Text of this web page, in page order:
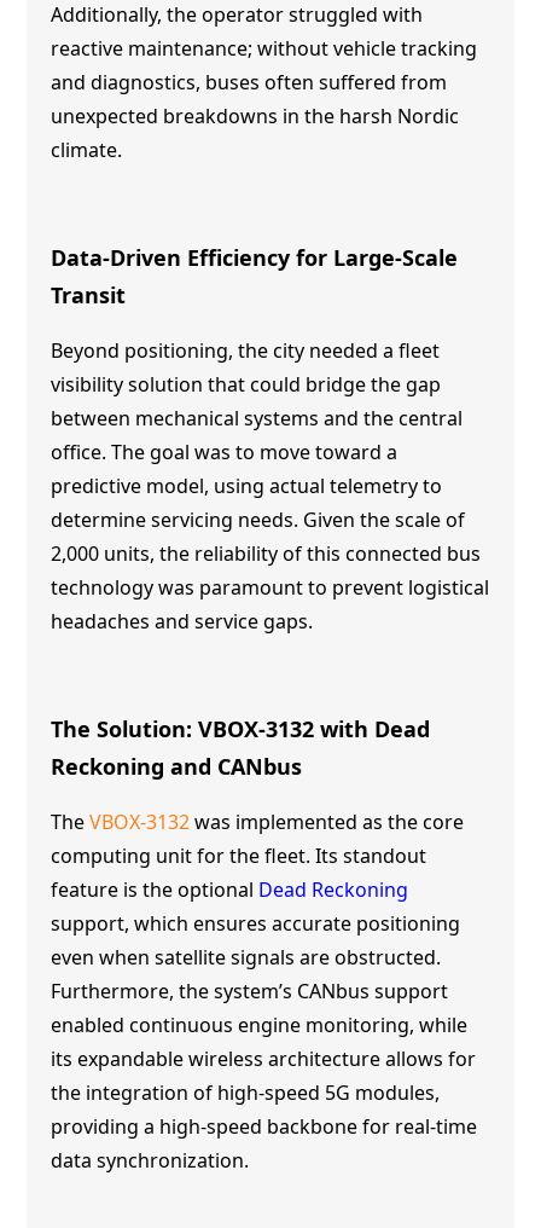
Additionally, the operator struggled with
reactive maintenance; without vehicle tracking
and diagnostics, buses often suffered from
unexpected breakdowns in the harsh Nordic
climate.
Data-Driven Efficiency for Large-Scale
Transit
Beyond positioning, the city needed a fleet
visibility solution that could bridge the gap
between mechanical systems and the central
office. The goal was to move toward a
predictive model, using actual telemetry to
determine servicing needs. Given the scale of
2,000 units, the reliability of this connected bus
technology was paramount to prevent logistical
headaches and service gaps.
The Solution: VBOX-3132 with Dead
Reckoning and CANbus
TheVBOX-3132was implemented as the core
computing unit for the fleet. Its standout
feature is the optional Dead Reckoning
support, which ensures accurate positioning
even when satellite signals are obstructed.
Furthermore, the system’s CANbus support
enabled continuous engine monitoring, while
its expandable wireless architecture allows for
the integration of high-speed 5G modules,
providing a high-speed backbone for real-time
data synchronization.